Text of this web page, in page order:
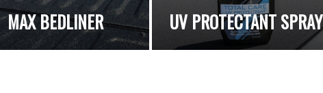
MAX BEDLINER UV PROTECTANT SPRAY